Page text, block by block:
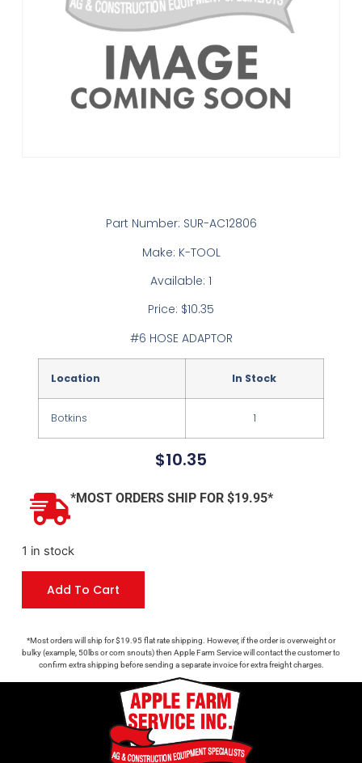
Part Number: SUR-AC12806
Make: K-TOOL
Available: 1
Price: $10.35
#6 HOSE ADAPTOR
Location In Stock
Botkins 1
$10.35
*MOST ORDERS SHIP FOR $19.95*
1 in stock
Add To Cart
*Most orders will ship for $19.95 flat rate shipping. However, if the order is overweight or
bulky (example, 50lbs or corn snouts) then Apple Farm Service will contact the customer to
confirm extra shipping before sending a separate invoice for extra freight charges.